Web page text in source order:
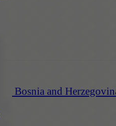
Bosnia and